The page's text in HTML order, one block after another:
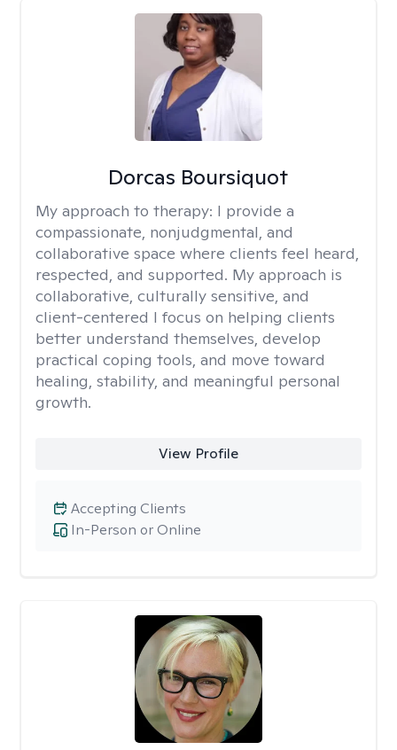
Dorcas Boursiquot
My approach to therapy: I provide a
compassionate, nonjudgmental, and
collaborative space where clients feel heard,
respected, and supported. My approach is
collaborative, culturally sensitive, and
client-centered I focus on helping clients
better understand themselves, develop
practical coping tools, and move toward
healing, stability, and meaningful personal
growth.
View Profile
In-Person or Online
Accepting Clients